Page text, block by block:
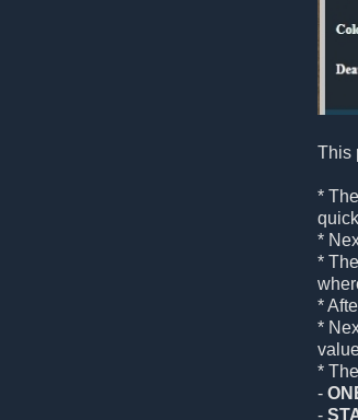
This
*
*
*
*
*
*
-
-